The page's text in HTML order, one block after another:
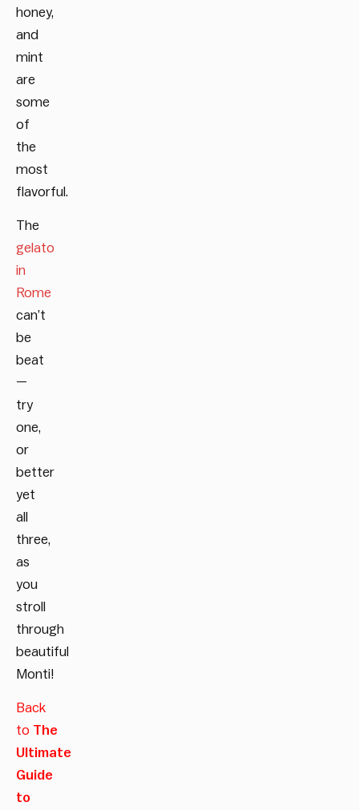
honey,
and
mint
are
some
of
the
most
flavorful.
The
gelato
in
Rome
can’t
be
beat
—
try
one,
or
better
yet
all
three,
as
you
stroll
through
beautiful
Monti!
Back
to The
Ultimate
Guide
to